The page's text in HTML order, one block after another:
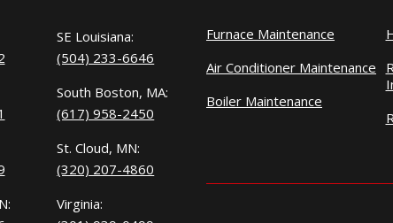
SE Louisiana:
(504) 233-6646
South Boston, MA:
(617) 958-2450
St. Cloud, MN:
(320) 207-4860
Virginia:
Furnace Maintenance
Air Conditioner Maintenance
Boiler Maintenance